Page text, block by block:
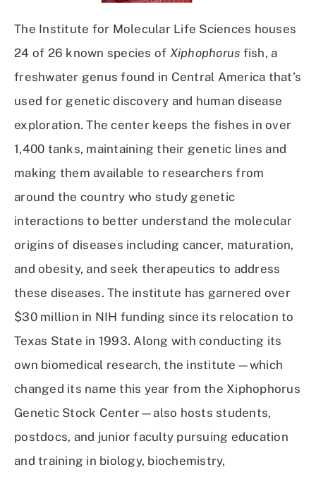
The Institute for Molecular Life Sciences houses
24 of 26 known species of Xiphophorus fish, a
freshwater genus found in Central America that’s
used for genetic discovery and human disease
exploration. The center keeps the fishes in over
1,400 tanks, maintaining their genetic lines and
making them available to researchers from
around the country who study genetic
interactions to better understand the molecular
origins of diseases including cancer, maturation,
and obesity, and seek therapeutics to address
these diseases. The institute has garnered over
$30 million in NIH funding since its relocation to
Texas State in 1993. Along with conducting its
own biomedical research, the institute—which
changed its name this year from the Xiphophorus
Genetic Stock Center—also hosts students,
postdocs, and junior faculty pursuing education
and training in biology, biochemistry,